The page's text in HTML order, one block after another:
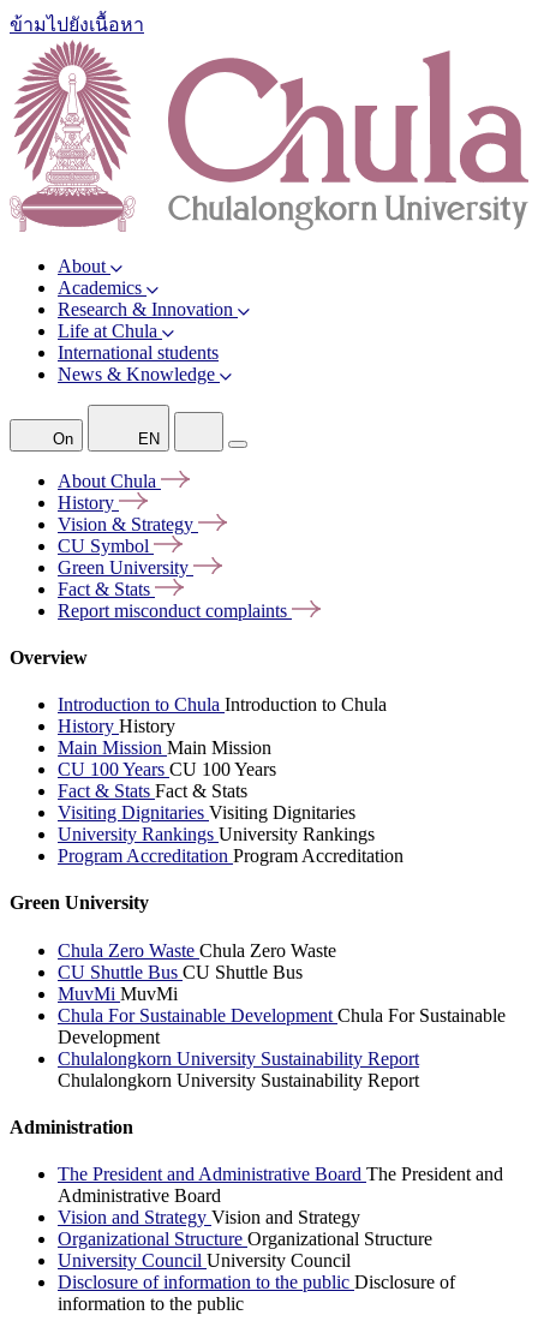
ข้ามไปยังเนื้อหา
About
Academics
Research & Innovation
Life at Chula
International students
News & Knowledge
On EN
About Chula
History
Vision & Strategy
CU Symbol
Green University
Fact & Stats
Report misconduct complaints
Overview
Introduction to Chula Introduction to Chula
History History
Main Mission Main Mission
CU 100 Years CU 100 Years
Fact & Stats Fact & Stats
Visiting Dignitaries Visiting Dignitaries
University Rankings University Rankings
Program Accreditation Program Accreditation
Green University
Chula Zero Waste Chula Zero Waste
CU Shuttle Bus CU Shuttle Bus
MuvMi MuvMi
Chula For Sustainable Development Chula For Sustainable
Development
Chulalongkorn University Sustainability Report
Chulalongkorn University Sustainability Report
Administration
The President and Administrative Board The President and
Administrative Board
Vision and Strategy Vision and Strategy
Organizational Structure Organizational Structure
University Council University Council
Disclosure of information to the public Disclosure of
information to the public